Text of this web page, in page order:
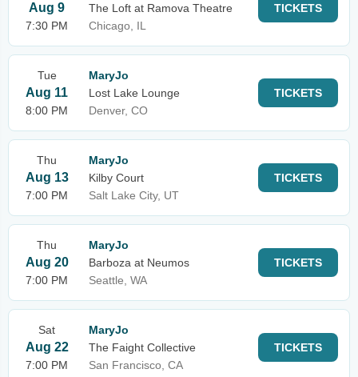
Aug 9
7:30 PM
The Loft at Ramova Theatre
Chicago, IL
TICKETS
Tue
Aug 11
8:00 PM
MaryJo
Lost Lake Lounge
Denver, CO
TICKETS
Thu
Aug 13
7:00 PM
MaryJo
Kilby Court
Salt Lake City, UT
TICKETS
Thu
Aug 20
7:00 PM
MaryJo
Barboza at Neumos
Seattle, WA
TICKETS
Sat
Aug 22
7:00 PM
MaryJo
The Faight Collective
San Francisco, CA
TICKETS